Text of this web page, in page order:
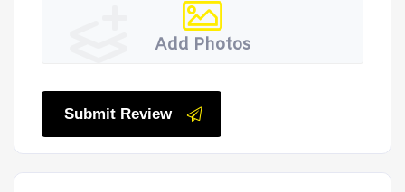
Add Photos
Submit Review